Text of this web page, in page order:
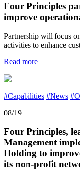
Four Principles
improve
Partnership will focus
activities to enhance
Read more
#Capabilities #News
08/19
Four Principles,
Management
Holding to
its non-profit